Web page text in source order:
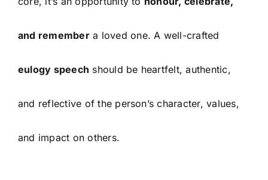
and remembera loved one. A well-crafted
eulogy speech should be heartfelt, authentic,
and reflective of the person’s character, values,
and impact on others.